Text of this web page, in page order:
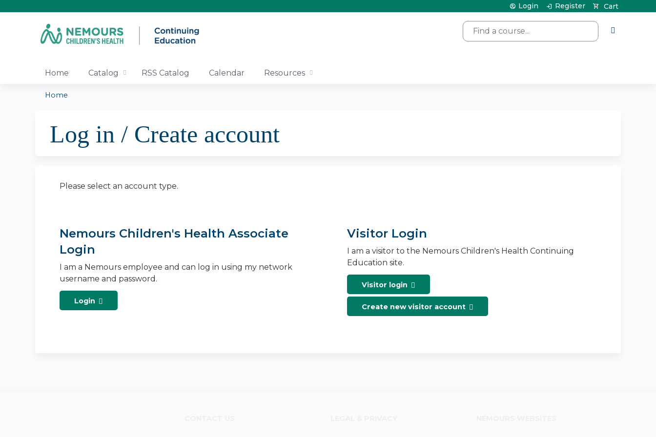
Search
Cart
Login Register
Home Catalog RSS Catalog Calendar Resources
are
Home
Log in / Create account
Please select an account type.
Nemours Children's Health Associate
Login
I am a Nemours employee and can log in using my network
username and password.
Login
Visitor Login
I am a visitor to the Nemours Children's Health Continuing
Education site.
Visitor login
Create new visitor account